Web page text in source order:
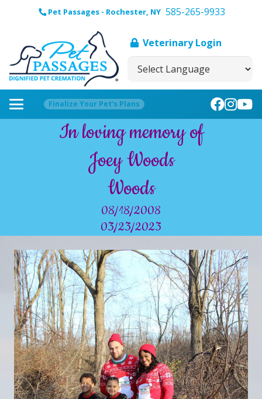
Pet Passages - Rochester, NY 585-265-9933
Veterinary Login
Finalize Your Pet’s Plans
In loving memory of
Joey Woods
Woods
08/18/2008
03/23/2023